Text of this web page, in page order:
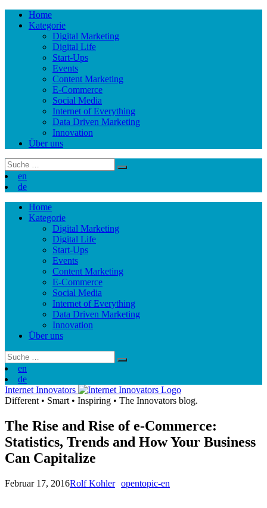
Skip
Home
Kategorie
Digital Marketing
Digital Life
Start-Ups
Events
Content Marketing
E-Commerce
Social Media
Internet of Everything
Data Driven Marketing
Innovation
Über uns
Suchergebnis
für:en
de
Skip
Home
Kategorie
Digital Marketing
Digital Life
Start-Ups
Events
Content Marketing
E-Commerce
Social Media
Internet of Everything
Data Driven Marketing
Innovation
Über uns
Suchergebnis
für:en
de
Internet Innovators
Different • Smart • Inspiring • The Innovators blog.
The Rise and Rise of e-Commerce:
Statistics, Trends and How Your Business
Can Capitalize
Februar 17, 2016Rolf Kohler opentopic-en